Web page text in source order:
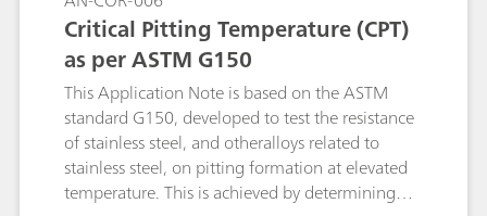
Critical Pitting Temperature (CPT)
as per ASTM G150
This Application Note is based on the ASTM
standard G150, developed to test the resistance
of stainless steel, and otheralloys related to
stainless steel, on pitting formation at elevated
temperature. This is achieved by determining